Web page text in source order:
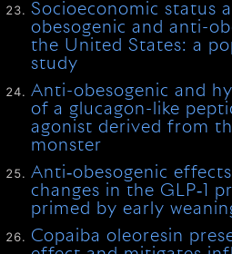
Socioeconomic status
obesogenic and anti-
the United States: a
study
Anti-obesogenic and
of a glucagon-like
agonist derived from
monster
Anti‐obesogenic
changes in the GLP‐1
primed by early
Copaiba oleoresin